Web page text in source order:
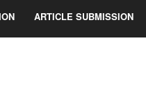
ARTICLE SUBMISSION